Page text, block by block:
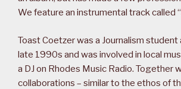
We feature an instrumental track called
Toast Coetzer was a Journalism student
late 1990s and was involved in local
a DJ on Rhodes Music Radio. Together
collaborations – similar to the ethos of